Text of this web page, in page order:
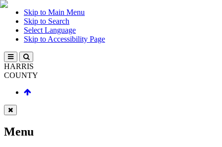
Skip to Main Menu
Skip to Search
Select Language
Skip to Accessibility Page
HARRIS
COUNTY
Menu